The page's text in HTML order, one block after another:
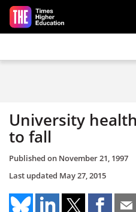
Skip to main content
University
to fall
Published on November 21, 1997
Last updated May 27, 2015